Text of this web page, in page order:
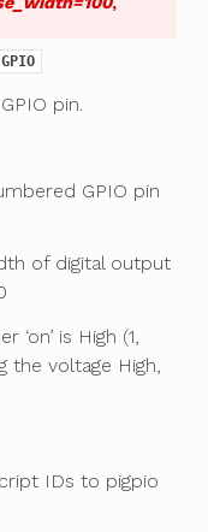
pin.
GPIO pin
of digital output
‘on’ is High (1,
the voltage High,
IDs to pigpio